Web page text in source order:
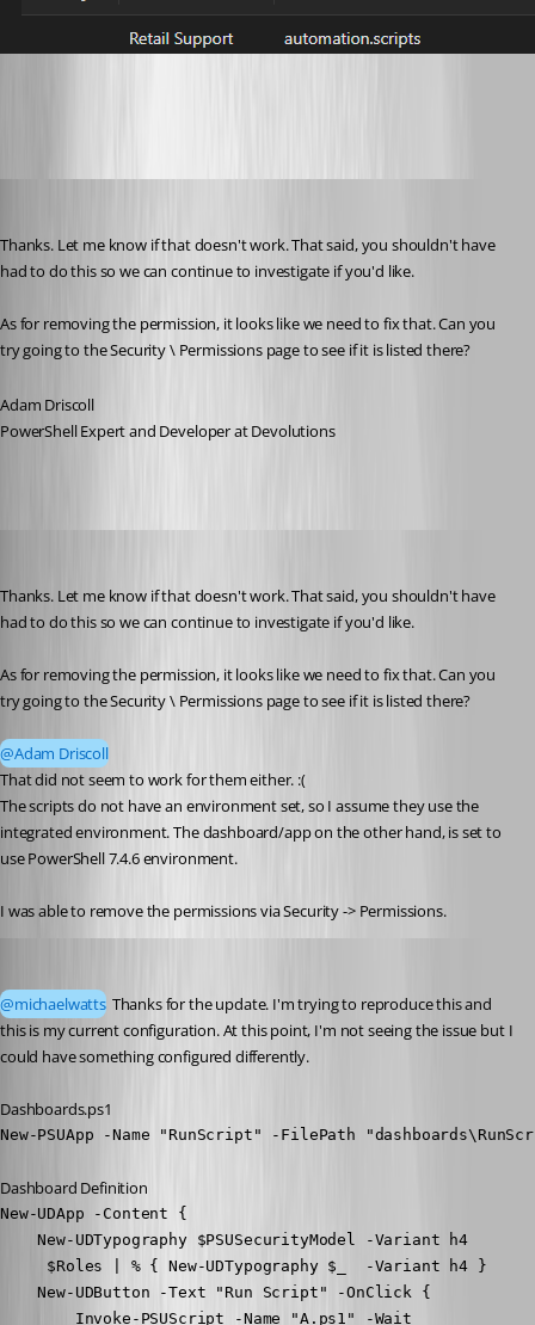
Thanks. Let me know if that doesn't work. That said, you shouldn't have
had to do this so we can continue to investigate if you'd like.
As for removing the permission, it looks like we need to fix that. Can you
try going to the Security \ Permissions page to see if it is listed there?
Adam Driscoll
PowerShell Expert and Developer at Devolutions
Thanks. Let me know if that doesn't work. That said, you shouldn't have
had to do this so we can continue to investigate if you'd like.
As for removing the permission, it looks like we need to fix that. Can you
try going to the Security \ Permissions page to see if it is listed there?
@Adam Driscoll
That did not seem to work for them either. :(
The scripts do not have an environment set, so I assume they use the
integrated environment. The dashboard/app on the other hand, is set to
use PowerShell 7.4.6 environment.
I was able to remove the permissions via Security -> Permissions.
@michaelwatts Thanks for the update. I'm trying to reproduce this and
this is my current configuration. At this point, I'm not seeing the issue but I
could have something configured differently.
Dashboards.ps1
New-PSUApp -Name "RunScript" -FilePath
Dashboard Definition
New-UDApp -Content {
    New-UDTypography $PSUSecurityModel -Variant h4
     $Roles | % { New-UDTypography $_  -Variant h4 }
    New-UDButton -Text "Run Script" -OnClick {
        Invoke-PSUScript -Name "A.ps1" -Wait